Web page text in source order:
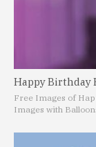
Happy Birthday
Free Images of
Images with